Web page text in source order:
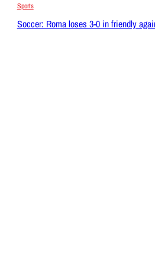
Sports
Soccer: Roma loses 3-0 in friendly